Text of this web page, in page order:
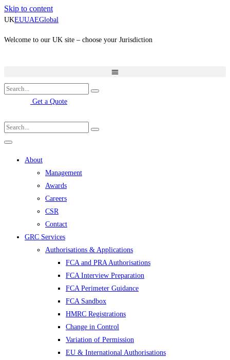
Skip to content
UKEUUAEGlobal
Welcome to our UK site – choose your Jurisdiction
Get a Quote
About
Management
Awards
Careers
CSR
Contact
GRC Services
Authorisations & Applications
FCA and PRA Authorisations
FCA Interview Preparation
FCA Perimeter Guidance
FCA Sandbox
HMRC Registrations
Change in Control
Variation of Permission
EU & International Authorisations